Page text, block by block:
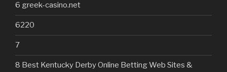
6 greek-casino.net
6220
7
8 Best Kentucky Derby Online Betting Web Sites &